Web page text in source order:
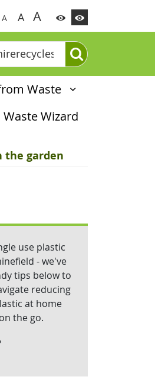
A A A
Waste
Waste Wizard
the garden
use plastic
- we've
tips below to
reducing
at home
the go.